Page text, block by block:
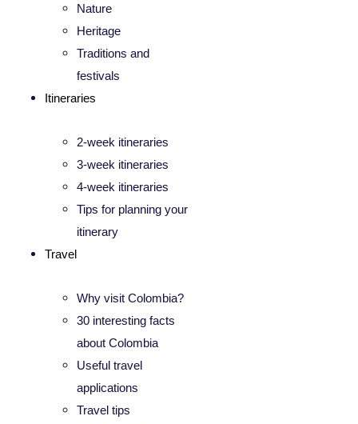
Nature
Heritage
Traditions and
festivals
Itineraries
2-week itineraries
3-week itineraries
4-week itineraries
Tips for planning your
itinerary
Travel
Why visit Colombia?
30 interesting facts
about Colombia
Useful travel
applications
Travel tips